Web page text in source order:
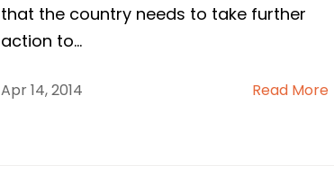
that the country needs to take further
action to...
Apr 14, 2014 Read More